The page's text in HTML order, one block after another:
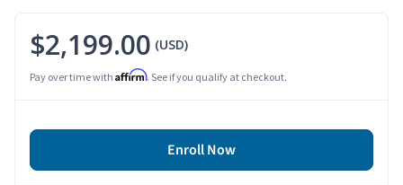
$2,199.00 (USD)
Pay over time with Affirm. See if you qualify at checkout.
Enroll Now